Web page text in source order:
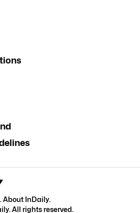
.About InDaily.
All rights reserved.